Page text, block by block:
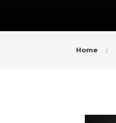
Home